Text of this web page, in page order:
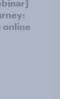
online